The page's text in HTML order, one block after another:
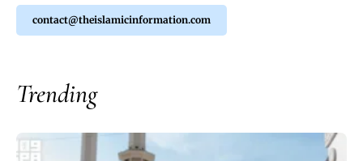
contact@theislamicinformation.com
Trending